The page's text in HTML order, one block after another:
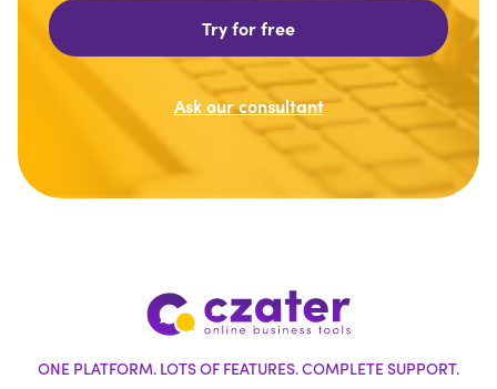
Ask our consultant
Try for free
ONE PLATFORM. LOTS OF FEATURES. COMPLETE SUPPORT.